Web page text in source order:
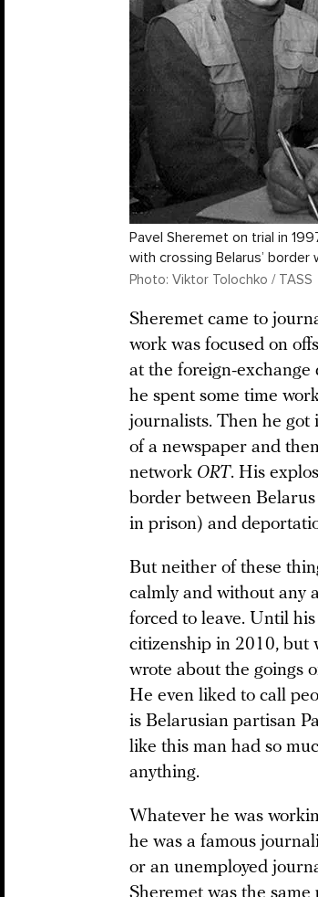
Pavel Sheremet on trial in
with crossing Belarus’ border
Photo: Viktor Tolochko / TASS
Sheremet came to
work was focused on
at the foreign-
he spent some time
journalists. Then he got
of a newspaper and
network ORT. His
border between
in prison) and
But neither of these
calmly and without any
forced to leave. Until
citizenship in 2010, but
wrote about the goings
He even liked to call
is Belarusian partisan
like this man had so
anything.
Whatever he was
he was a famous
or an unemployed
Sheremet was the